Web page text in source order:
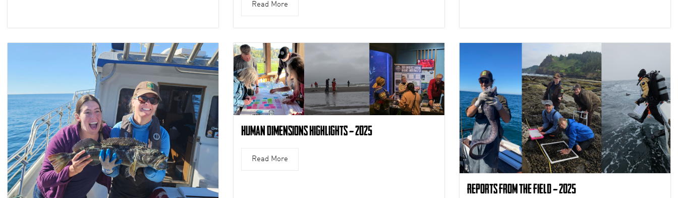
Read More
Human Dimensions Highlights – 2025
Read More
Reports from the Field – 2025